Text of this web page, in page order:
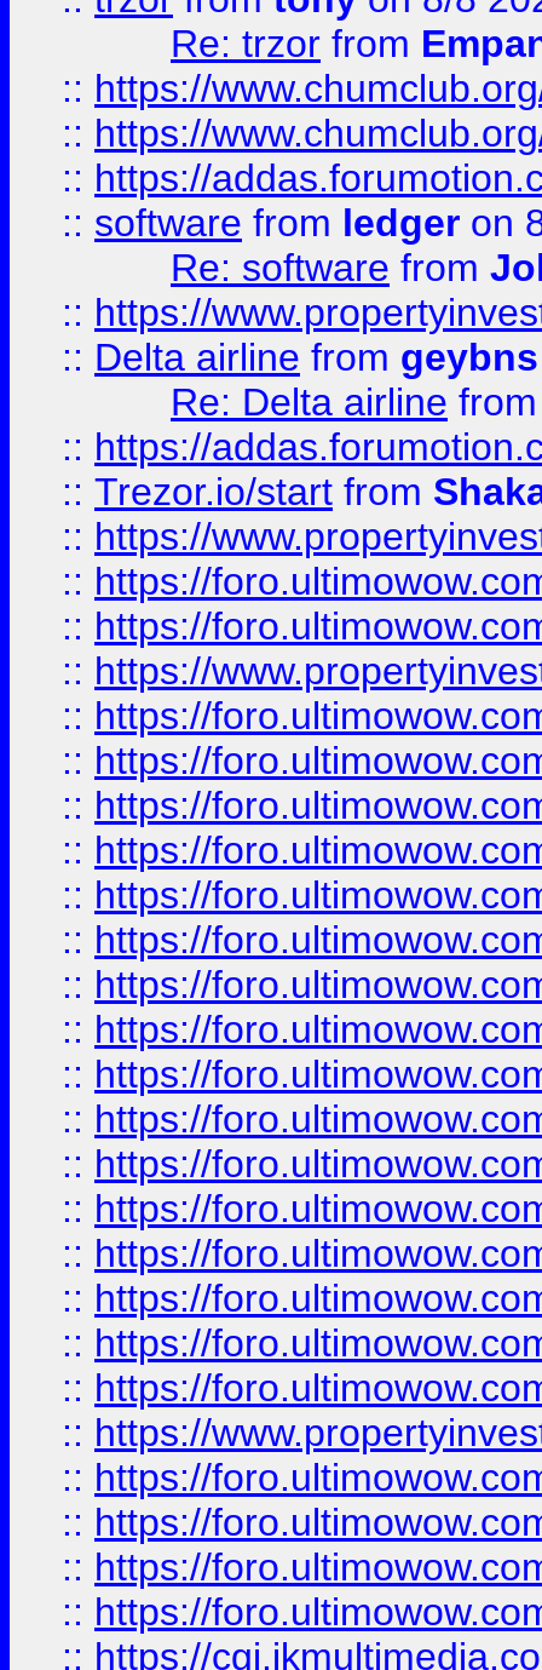
Re: trzor from
:: https://
:: https://
:: https://
:: software from ledger on
Re: software from
:: https://
:: Delta airline from geybns
Re: Delta airline
:: https://
:: Trezor.io/start from
:: https://
:: https://
:: https://
:: https://
:: https://
:: https://
:: https://
:: https://
:: https://
:: https://
:: https://
:: https://
:: https://
:: https://
:: https://
:: https://
:: https://
:: https://
:: https://
:: https://
:: https://
:: https://
:: https://
:: https://
:: https://
:: https://